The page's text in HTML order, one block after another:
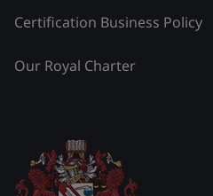
Certification Business Policy
Our Royal Charter